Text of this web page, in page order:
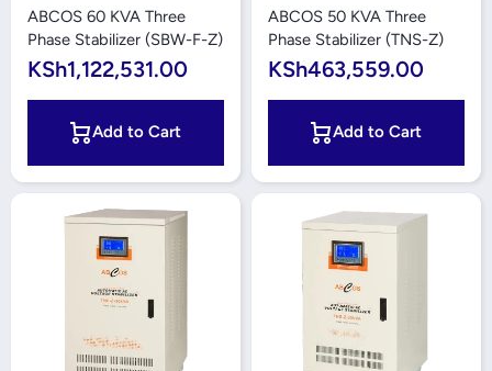
ABCOS 60 KVA Three
Phase Stabilizer (SBW-F-Z)
KSh1,122,531.00
Add to Cart
ABCOS 50 KVA Three
Phase Stabilizer (TNS-Z)
KSh463,559.00
Add to Cart